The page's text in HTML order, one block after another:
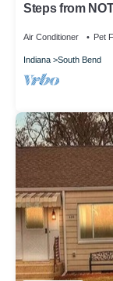
Steps from
Air Conditioner Pet
Indiana South Bend